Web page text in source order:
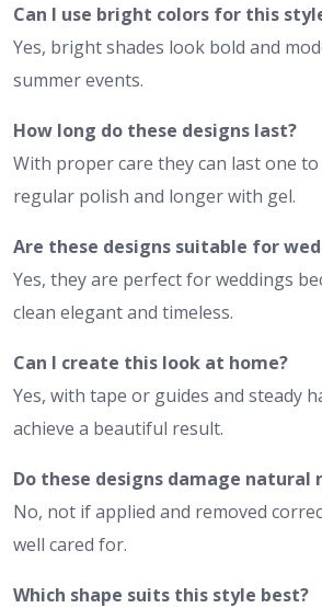
Can I use bright colors for this
Yes, bright shades look bold and
summer events.
How long do these designs last?
With proper care they can last one
regular polish and longer with gel.
Are these designs suitable for
Yes, they are perfect for weddings
clean elegant and timeless.
Can I create this look at home?
Yes, with tape or guides and steady
achieve a beautiful result.
Do these designs damage natural
No, not if applied and removed
well cared for.
Which shape suits this style best?